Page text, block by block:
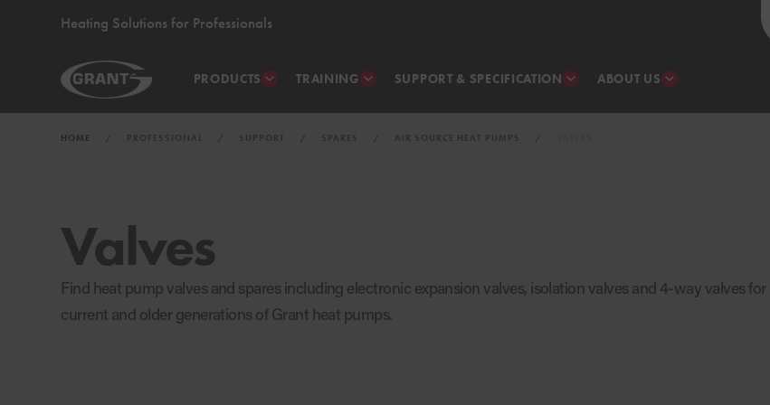
Heating Solutions for Professionals
PRODUCTS TRAINING SUPPORT & SPECIFICATION ABOUT US
HOME
Valves
Find heat pump valves and spares including electronic expansion valves, isolation valves and 4-way valves for
current and older generations of Grant heat pumps.